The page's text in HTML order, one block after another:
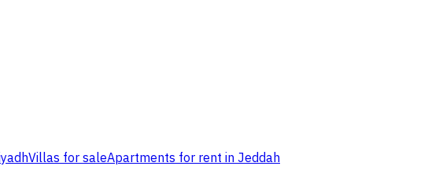
Villas for saleApartments for rent in Jeddah